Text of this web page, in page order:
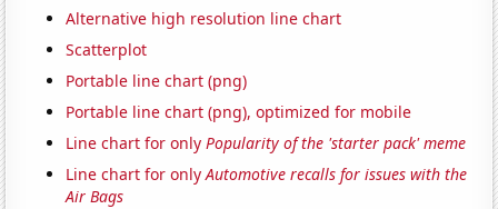
Alternative high resolution line chart
Scatterplot
Portable line chart (png)
Portable line chart (png), optimized for mobile
Line chart for onlyPopularity of the 'starter pack' meme
Line chart for onlyAutomotive recalls for issues with the
Air Bags